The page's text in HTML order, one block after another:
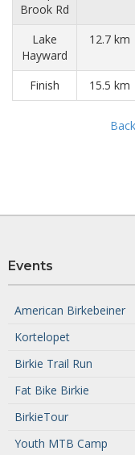
Brook Rd
Lake
Hayward
12.7 km
Finish 15.5 km
Events
American Birkebeiner
Kortelopet
Birkie Trail Run
Fat Bike Birkie
BirkieTour
Youth MTB Camp